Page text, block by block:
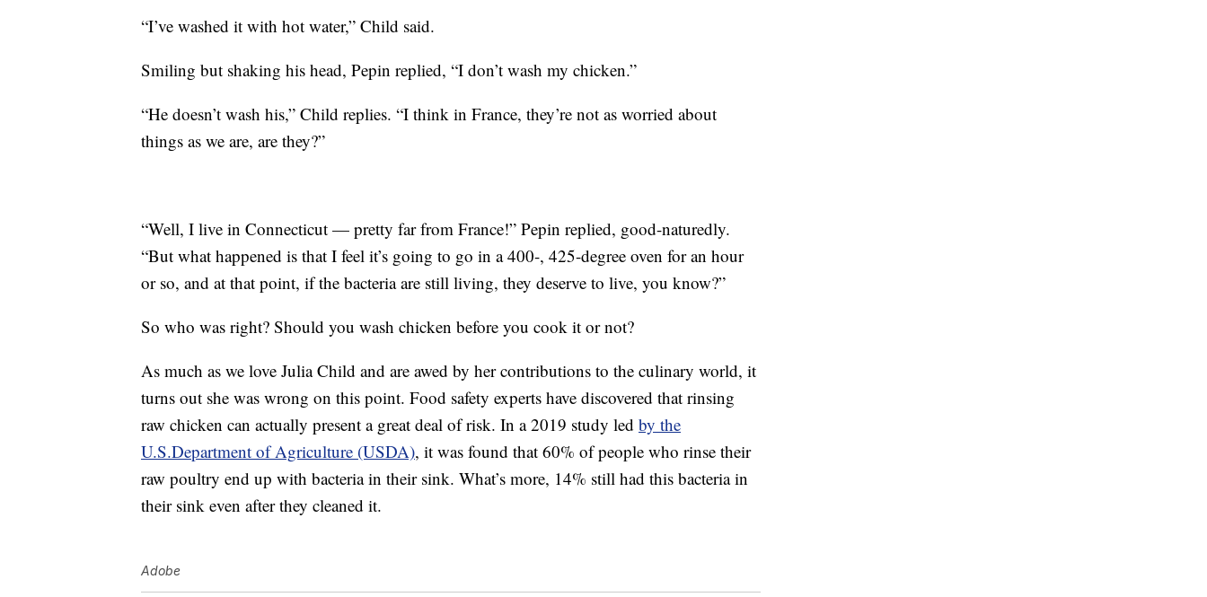
“I’ve washed it with hot water,” Child said.
Smiling but shaking his head, Pepin replied, “I don’t wash my chicken.”
“He doesn’t wash his,” Child replies. “I think in France, they’re not as worried about
things as we are, are they?”
“Well, I live in Connecticut — pretty far from France!” Pepin replied, good-naturedly.
“But what happened is that I feel it’s going to go in a 400-, 425-degree oven for an hour
or so, and at that point, if the bacteria are still living, they deserve to live, you know?”
So who was right? Should you wash chicken before you cook it or not?
As much as we love Julia Child and are awed by her contributions to the culinary world, it
turns out she was wrong on this point. Food safety experts have discovered that rinsing
raw chicken can actually present a great deal of risk. In a 2019 study led by the
U.S.Department of Agriculture (USDA), it was found that 60% of people who rinse their
raw poultry end up with bacteria in their sink. What’s more, 14% still had this bacteria in
their sink even after they cleaned it.
Adobe